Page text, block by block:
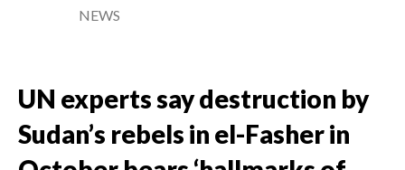
NEWS
UN experts say destruction by
Sudan’s rebels in el-Fasher in